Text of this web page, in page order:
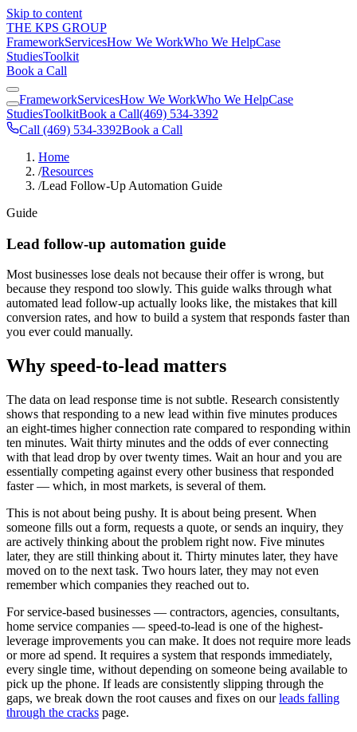
Skip to content
THE KPS GROUP
FrameworkServicesHow We WorkWho We HelpCase
StudiesToolkit
Book a Call
FrameworkServicesHow We WorkWho We HelpCase
StudiesToolkitBook a Call(469) 534-3392
Call (469) 534-3392Book a Call
Home
/Resources
/Lead Follow-Up Automation Guide
Guide
Lead follow-up automation guide
Most businesses lose deals not because their offer is wrong, but
because they respond too slowly. This guide walks through what
automated lead follow-up actually looks like, the mistakes that kill
conversion rates, and how to build a system that responds faster than
you ever could manually.
Why speed-to-lead matters
The data on lead response time is not subtle. Research consistently
shows that responding to a new lead within five minutes produces
an eight-times higher connection rate compared to responding within
ten minutes. Wait thirty minutes and the odds of ever connecting
with that lead drop by over twenty times. Wait an hour and you are
essentially competing against every other business that responded
faster — which, in most markets, is several of them.
This is not about being pushy. It is about being present. When
someone fills out a form, requests a quote, or sends an inquiry, they
are actively thinking about the problem right now. Five minutes
later, they are still thinking about it. Thirty minutes later, they have
moved on to the next task. Two hours later, they may not even
remember which companies they reached out to.
For service-based businesses — contractors, agencies, consultants,
home service companies — speed-to-lead is one of the highest-
leverage improvements you can make. It does not require more leads
or more ad spend. It requires a system that responds immediately,
every single time, without depending on someone being available to
pick up the phone. If leads are consistently slipping through the
gaps, we break down the root causes and fixes on ourleads falling
through the cracks page.